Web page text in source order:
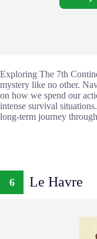
Exploring The 7th
mystery like no other.
on how we spend our
intense survival
long-term journey
6 Le Havre